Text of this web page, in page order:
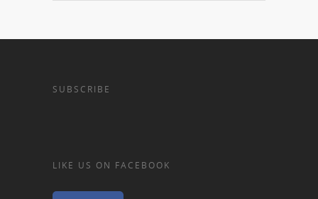
SUBSCRIBE
LIKE US ON FACEBOOK